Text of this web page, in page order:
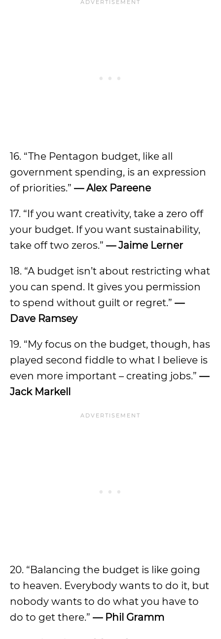
16. “The Pentagon budget, like all
government spending, is an expression
of priorities.” — Alex Pareene
17. “If you want creativity, take a zero off
your budget. If you want sustainability,
take off two zeros.” — Jaime Lerner
18. “A budget isn’t about restricting what
you can spend. It gives you permission
to spend without guilt or regret.” —
Dave Ramsey
19. “My focus on the budget, though, has
played second fiddle to what I believe is
even more important – creating jobs.” —
Jack Markell
20. “Balancing the budget is like going
to heaven. Everybody wants to do it, but
nobody wants to do what you have to
do to get there.” — Phil Gramm